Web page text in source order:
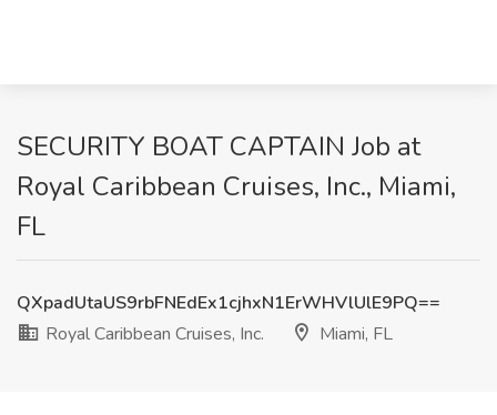
SECURITY BOAT CAPTAIN Job at
Royal Caribbean Cruises, Inc., Miami,
FL
QXpadUtaUS9rbFNEdEx1cjhxN1ErWHVlUlE9PQ==
Royal Caribbean Cruises, Inc.
Miami, FL